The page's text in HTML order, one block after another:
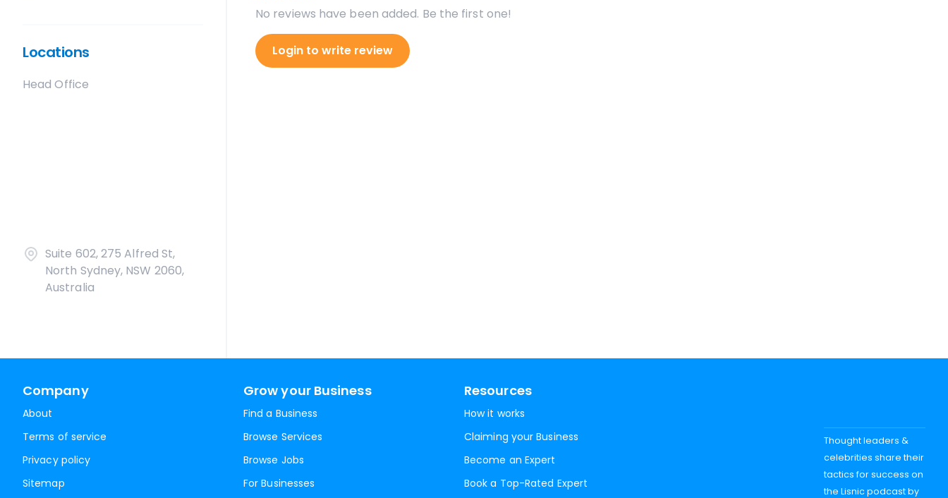
Locations
Head Office
Suite 602, 275 Alfred St,
North Sydney, NSW 2060,
Australia
No reviews have been added. Be the first one!
Login to write review
Company
About
Terms of service
Privacy policy
Sitemap
Grow your Business
Find a Business
Browse Services
Browse Jobs
For Businesses
Resources
How it works
Claiming your Business
Become an Expert
Book a Top-Rated Expert
Thought leaders &
celebrities share their
tactics for success on
the Lisnic podcast by